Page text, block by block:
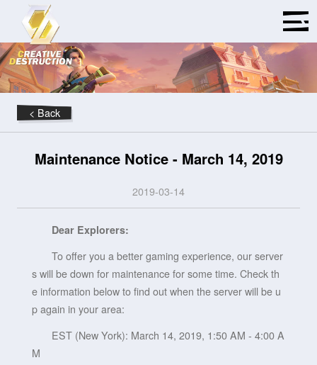
< Back
Maintenance Notice - March 14, 2019
2019-03-14
Dear Explorers:
To offer you a better gaming experience, our server
s will be down for maintenance for some time. Check th
e information below to find out when the server will be u
p again in your area:
EST (New York): March 14, 2019, 1:50 AM - 4:00 A
M